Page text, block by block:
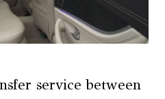
service between